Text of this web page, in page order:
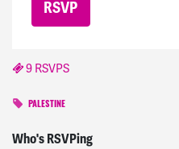
9 RSVPS
PALESTINE
Who's RSVPing
Paulasigned859 days ago